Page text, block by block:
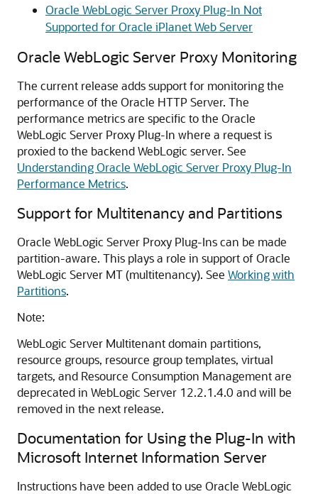
Oracle WebLogic Server Proxy Plug-In Not
Supported for Oracle iPlanet Web Server
Oracle WebLogic Server Proxy Monitoring
The current release adds support for monitoring the
performance of the Oracle HTTP Server. The
performance metrics are specific to the Oracle
WebLogic Server Proxy Plug-In where a request is
proxied to the backend WebLogic server. See
Understanding Oracle WebLogic Server Proxy Plug-In
Performance Metrics.
Support for Multitenancy and Partitions
Oracle WebLogic Server Proxy Plug-Ins can be made
partition-aware. This plays a role in support of Oracle
WebLogic Server MT (multitenancy). See Working with
Partitions.
Note:
WebLogic Server Multitenant domain partitions,
resource groups, resource group templates, virtual
targets, and Resource Consumption Management are
deprecated in WebLogic Server 12.2.1.4.0 and will be
removed in the next release.
Documentation for Using the Plug-In with
Microsoft Internet Information Server
Instructions have been added to use Oracle WebLogic